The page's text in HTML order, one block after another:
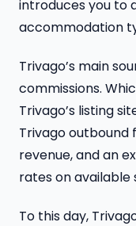
introduces you to
accommodation
Trivago’s main
commissions.
Trivago’s listing
Trivago outbound
revenue, and an
rates on available
To this day,